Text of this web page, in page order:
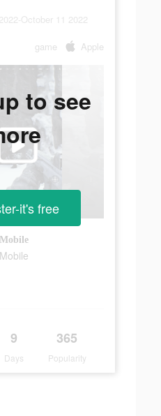
October 11 2022
game Apple
9
Days
365
Popularity
to see
it's free